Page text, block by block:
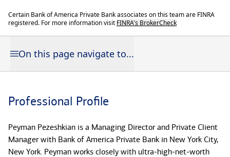
Certain Bank of America Private Bank associates on this team are FINRA
registered. For more information visit FINRA's BrokerCheck
On this page navigate to...
Professional Profile
Peyman Pezeshkian is a Managing Director and Private Client
Manager with Bank of America Private Bank in New York City,
New York. Peyman works closely with ultra-high-net-worth